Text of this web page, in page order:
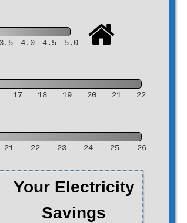
3.5 4.0 4.5 5.0
17 18 19 20 21 22
21 22 23 24 25 26
Your Electricity
Savings